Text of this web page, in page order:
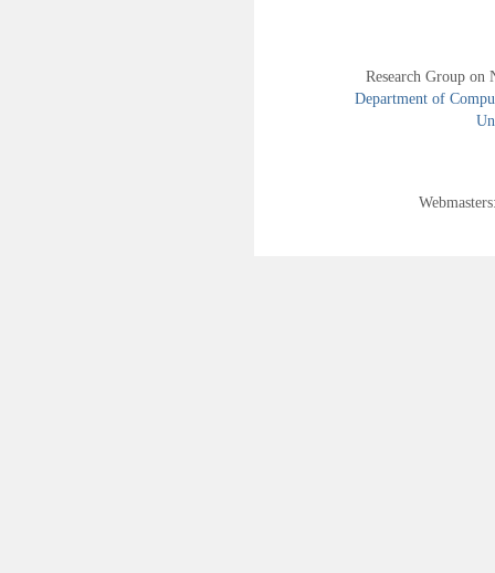
Research Group
Department of